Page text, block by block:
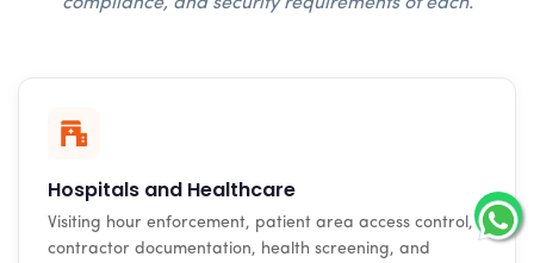
Hospitals and Healthcare
Visiting hour enforcement, patient area access control,
contractor documentation, health screening, and